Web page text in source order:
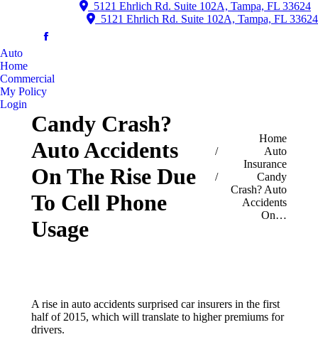
5121 Ehrlich Rd. Suite 102A, Tampa, FL 33624
5121 Ehrlich Rd. Suite 102A, Tampa, FL 33624
Auto
Home
Commercial
My Policy
Login
Candy Crash?
Auto Accidents
On The Rise Due
To Cell Phone
Usage
You are here:Home
Auto
Insurance
Candy
Crash? Auto
Accidents
On…
A rise in auto accidents surprised car insurers in the first
half of 2015, which will translate to higher premiums for
drivers.